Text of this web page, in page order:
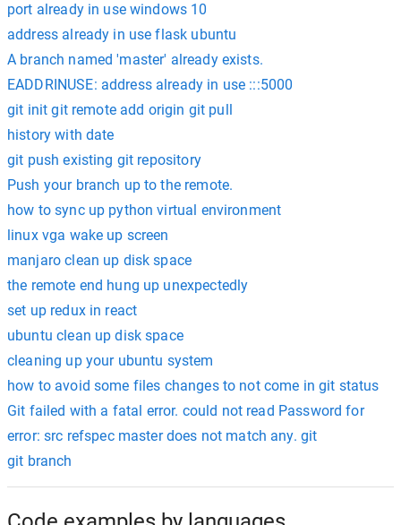
port already in use windows 10
address already in use flask ubuntu
A branch named 'master' already exists.
EADDRINUSE: address already in use :::5000
git init git remote add origin git pull
history with date
git push existing git repository
Push your branch up to the remote.
how to sync up python virtual environment
linux vga wake up screen
manjaro clean up disk space
the remote end hung up unexpectedly
set up redux in react
ubuntu clean up disk space
cleaning up your ubuntu system
how to avoid some files changes to not come in git status
Git failed with a fatal error. could not read Password for
error: src refspec master does not match any. git
git branch